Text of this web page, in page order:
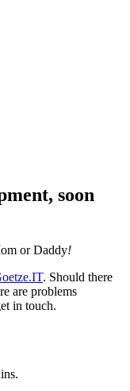
soon
or Daddy!
. Should there
are problems
in touch.